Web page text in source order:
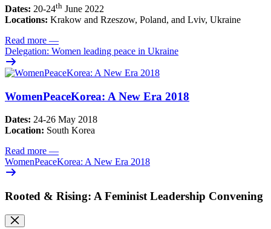
Dates: 20-24th June 2022
Locations: Krakow and Rzeszow, Poland, and Lviv, Ukraine
Read more —
Delegation: Women leading peace in Ukraine
WomenPeaceKorea: A New Era 2018
Dates: 24-26 May 2018
Location: South Korea
Read more —
WomenPeaceKorea: A New Era 2018
Rooted & Rising: A Feminist Leadership Convening